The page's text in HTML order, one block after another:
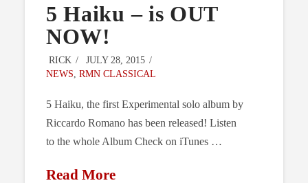
5 Haiku – is OUT
NOW!
RICK
JULY 28, 2015
NEWS RMN CLASSICAL
5 Haiku, the first Experimental solo album by
Riccardo Romano has been released! Listen
to the whole Album Check on iTunes …
Read More